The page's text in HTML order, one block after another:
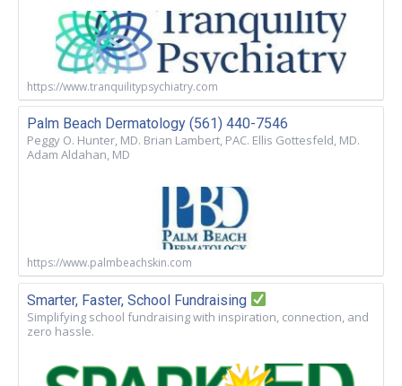
https://www.tranquilitypsychiatry.com
Palm Beach Dermatology (561) 440-7546
Peggy O. Hunter, MD. Brian Lambert, PAC. Ellis Gottesfeld, MD.
Adam Aldahan, MD
https://www.palmbeachskin.com
Smarter, Faster, School Fundraising
Simplifying school fundraising with inspiration, connection, and
zero hassle.